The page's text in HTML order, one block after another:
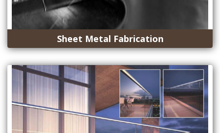
Sheet Metal Fabrication